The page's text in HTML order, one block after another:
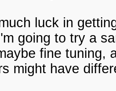
luck in
going to try a
fine tuning,
might have